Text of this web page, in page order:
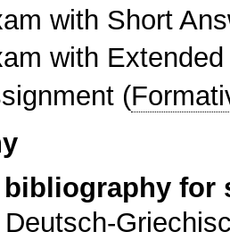
with Short
with
(
for